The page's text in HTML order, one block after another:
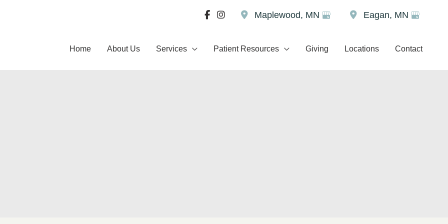
Maplewood, MN Eagan, MN
Home About Us Services Patient Resources Giving Locations Contact